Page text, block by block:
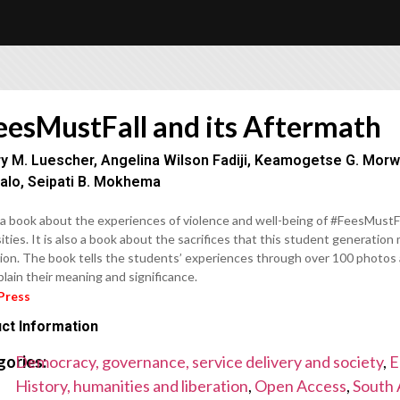
and its Aftermath
M. Luescher, Angelina Wilson Fadiji, Keamogetse G.
Seipati B. Mokhema
book about the experiences of violence and well-being of
It is also a book about the sacrifices that this student generation
The book tells the students’ experiences through over 100
their meaning and significance.
Information
Democracy, governance, service delivery and society,
History, humanities and liberation, Open Access,South